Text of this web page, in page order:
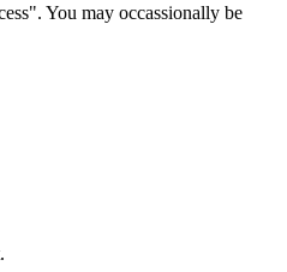
You may occassionally be